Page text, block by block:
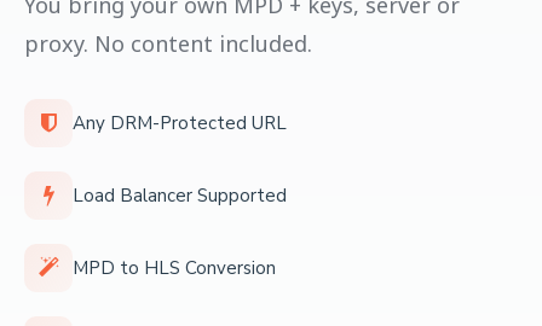
proxy. No content included.
Any DRM-Protected URL
Load Balancer Supported
MPD to HLS Conversion